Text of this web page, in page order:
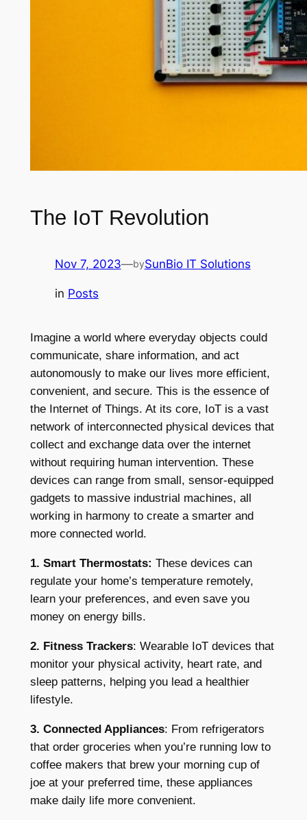
The IoT Revolution
Nov 7, 2023—bySunBio IT Solutions
in Posts
Imagine a world where everyday objects could
communicate, share information, and act
autonomously to make our lives more efficient,
convenient, and secure. This is the essence of
the Internet of Things. At its core, IoT is a vast
network of interconnected physical devices that
collect and exchange data over the internet
without requiring human intervention. These
devices can range from small, sensor-equipped
gadgets to massive industrial machines, all
working in harmony to create a smarter and
more connected world.
1. Smart Thermostats: These devices can
regulate your home’s temperature remotely,
learn your preferences, and even save you
money on energy bills.
2. Fitness Trackers: Wearable IoT devices that
monitor your physical activity, heart rate, and
sleep patterns, helping you lead a healthier
lifestyle.
3. Connected Appliances: From refrigerators
that order groceries when you’re running low to
coffee makers that brew your morning cup of
joe at your preferred time, these appliances
make daily life more convenient.